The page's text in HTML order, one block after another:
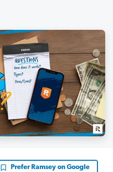
Prefer Ramsey on Google